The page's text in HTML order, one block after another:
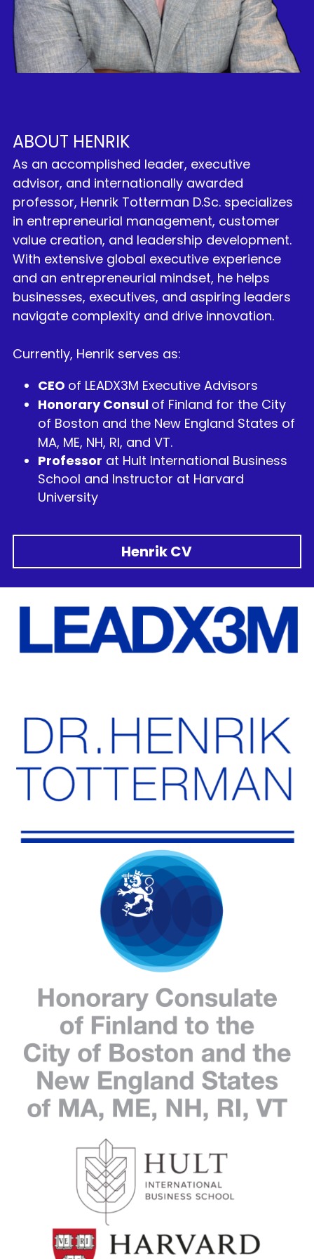
ABOUT HENRIK
As an accomplished leader, executive
advisor, and internationally awarded
professor, Henrik Totterman D.Sc. specializes
in entrepreneurial management, customer
value creation, and leadership development.
With extensive global executive experience
and an entrepreneurial mindset, he helps
businesses, executives, and aspiring leaders
navigate complexity and drive innovation.
Currently, Henrik serves as:
CEO of LEADX3M Executive Advisors
Honorary Consul of Finland for the City
of Boston and the New England States of
MA, ME, NH, RI, and VT.
Professor at Hult International Business
School and Instructor at Harvard
University
Henrik CV